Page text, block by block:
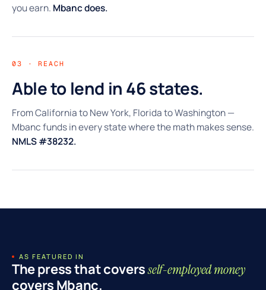
you earn. Mbanc does.
03 · REACH
Able to lend in 46 states.
From California to New York, Florida to Washington —
Mbanc funds in every state where the math makes sense.
NMLS #38232.
AS FEATURED IN
The press that coversself-employed money
covers Mbanc.